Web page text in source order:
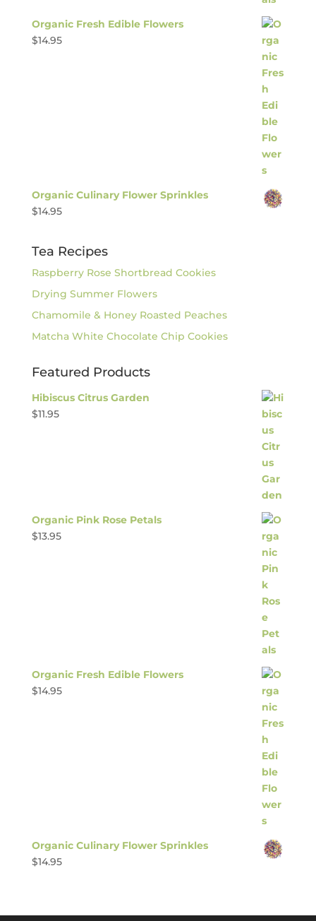
Organic Fresh Edible Flowers
$14.95
Organic Culinary Flower Sprinkles
$14.95
Tea Recipes
Raspberry Rose Shortbread Cookies
Drying Summer Flowers
Chamomile & Honey Roasted Peaches
Matcha White Chocolate Chip Cookies
Featured Products
Hibiscus Citrus Garden
$11.95
Organic Pink Rose Petals
$13.95
Organic Fresh Edible Flowers
$14.95
Organic Culinary Flower Sprinkles
$14.95